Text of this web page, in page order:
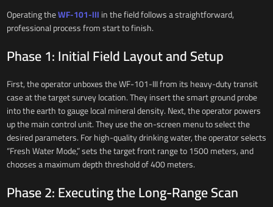
Operating theWF-101-IIIin the field follows a straightforward,
professional process from start to finish.
Phase 1: Initial Field Layout and Setup
First, the operator unboxes the WF-101-III from its heavy-duty transit
case at the target survey location. They insert the smart ground probe
into the earth to gauge local mineral density. Next, the operator powers
up the main control unit. They use the on-screen menu to select the
desired parameters. For high-quality drinking water, the operator selects
“Fresh Water Mode,” sets the target front range to 1500 meters, and
chooses a maximum depth threshold of 400 meters.
Phase 2: Executing the Long-Range Scan